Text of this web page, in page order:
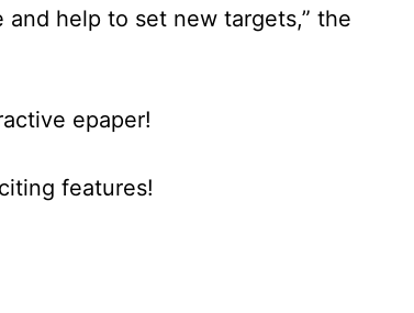
help to set new targets,” the
epaper!
features!